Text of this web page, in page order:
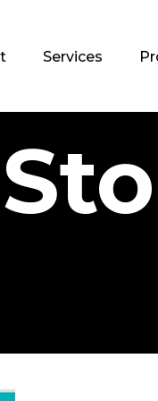
Services